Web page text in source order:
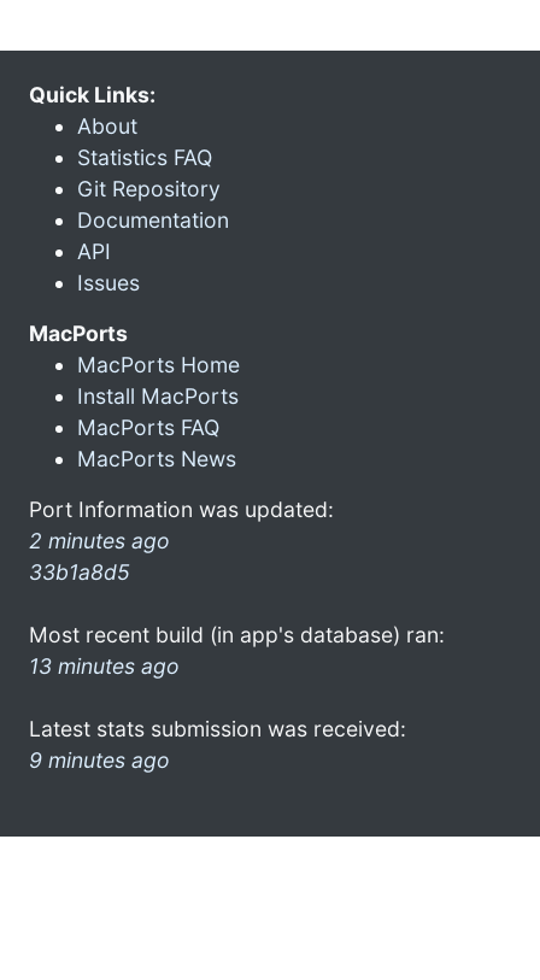
Quick Links:
About
Statistics FAQ
Git Repository
Documentation
API
Issues
MacPorts
MacPorts Home
Install MacPorts
MacPorts FAQ
MacPorts News
Port Information was updated:
2 minutes ago
33b1a8d5
Most recent build (in app's database) ran:
13 minutes ago
Latest stats submission was received:
9 minutes ago